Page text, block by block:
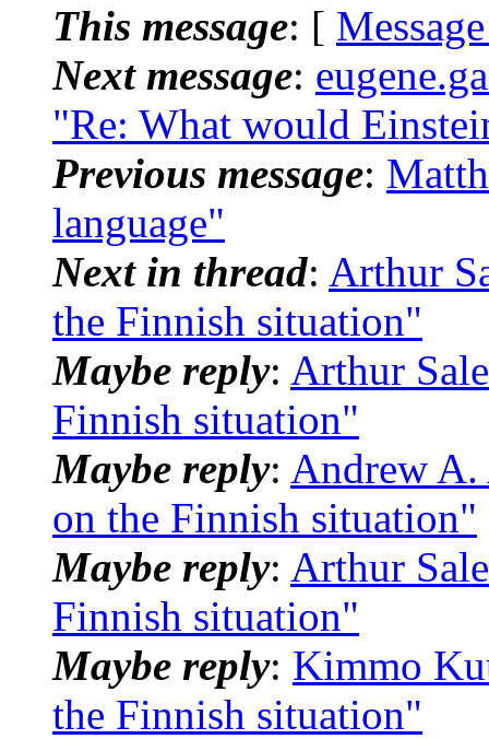
This message: [
Next message:
"Re: What would
Previous message:
language"
Next in thread: Arthur
the Finnish situation"
Maybe reply: Arthur
Finnish situation"
Maybe reply: Andrew A.
on the Finnish situation"
Maybe reply: Arthur
Finnish situation"
Maybe reply: Kimmo
the Finnish situation"